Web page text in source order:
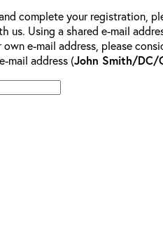
complete your registration,
us. Using a shared e-mail
e-mail address, please
mail address (John Smith/DC/